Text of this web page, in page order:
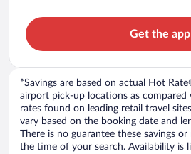
Get the app
*Savings are based on actual Hot
airport pick-up locations as compared
rates found on leading retail travel
vary based on the booking date and
There is no guarantee these savings
the time of your search. Availability is